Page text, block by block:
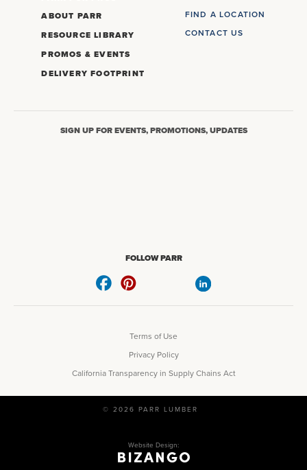
ABOUT PARR
RESOURCE LIBRARY
PROMOS & EVENTS
DELIVERY FOOTPRINT
FIND A LOCATION
CONTACT US
SIGN UP FOR EVENTS, PROMOTIONS, UPDATES
FOLLOW PARR
Terms of Use
Privacy Policy
California Transparency in Supply Chains Act
© 2026 PARR LUMBER
Website Design: